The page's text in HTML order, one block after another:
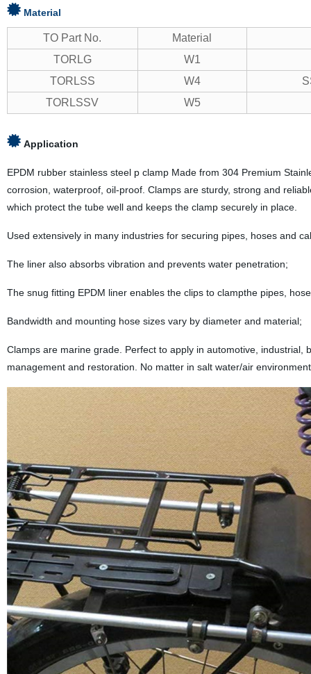
Material
TO Part No.
Material
TORLG
W1
TORLSS
W4
TORLSSV
W5
Application
EPDM rubber stainless steel p clamp Made from 304 Premium
corrosion, waterproof, oil-proof. Clamps are sturdy, strong and
which protect the tube well and keeps the clamp securely in place.
Used extensively in many industries for securing pipes, hoses and
The liner also absorbs vibration and prevents water penetration;
The snug fitting EPDM liner enables the clips to clampthe pipes,
Bandwidth and mounting hose sizes vary by diameter and material;
Clamps are marine grade. Perfect to apply in automotive,
management and restoration. No matter in salt water/air